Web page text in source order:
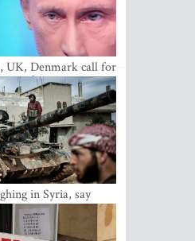
UK, Denmark call for
information
to join
in Syria, say